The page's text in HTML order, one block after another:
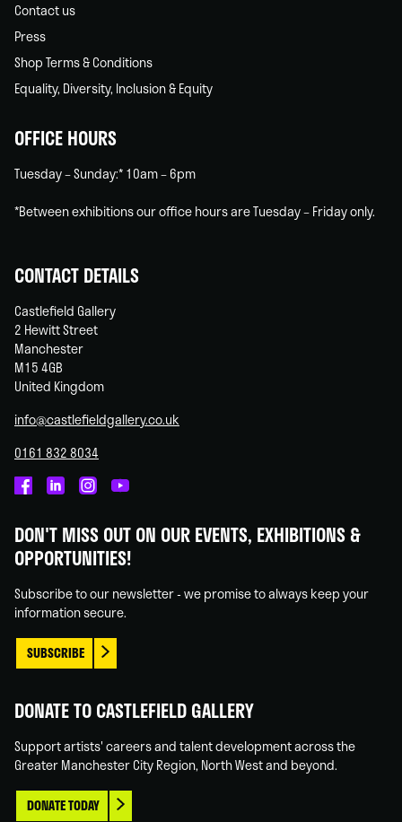
Contact us
Press
Shop Terms & Conditions
Equality, Diversity, Inclusion & Equity
OFFICE HOURS
Tuesday – Sunday:* 10am – 6pm
*Between exhibitions our office hours are Tuesday – Friday only.
CONTACT DETAILS
Castlefield Gallery
2 Hewitt Street
Manchester
M15 4GB
United Kingdom
info@castlefieldgallery.co.uk
0161 832 8034
on
Facebook
on
Linked
on
Instagram
on
You
DON'T MISS OUT ON OUR EVENTS, EXHIBITIONS &
OPPORTUNITIES!
Subscribe to our newsletter - we promise to always keep your
information secure.
SUBSCRIBE
DONATE TO CASTLEFIELD GALLERY
Support artists' careers and talent development across the
Greater Manchester City Region, North West and beyond.
DONATE TODAY